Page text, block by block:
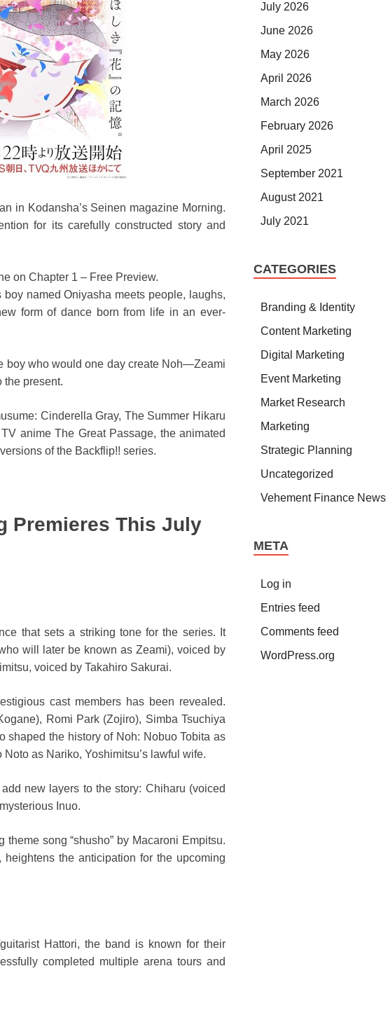
in Kodansha’s Seinen magazine Morning.
for its carefully constructed story and
on Chapter 1 – Free Preview.
named Oniyasha meets people, laughs,
form of dance born from life in an ever-
boy who would one day create Noh—Zeami
present.
Cinderella Gray, The Summer Hikaru
anime The Great Passage, the animated
of the Backflip!! series.
Premieres This July
that sets a striking tone for the series. It
will later be known as Zeami), voiced by
voiced by Takahiro Sakurai.
cast members has been revealed.
Romi Park (Zojiro), Simba Tsuchiya
shaped the history of Noh: Nobuo Tobita as
as Nariko, Yoshimitsu’s lawful wife.
new layers to the story: Chiharu (voiced
Inuo.
song “shusho” by Macaroni Empitsu.
the anticipation for the upcoming
Hattori, the band is known for their
completed multiple arena tours and
July 2026
June 2026
May 2026
April 2026
March 2026
February 2026
April 2025
September 2021
August 2021
July 2021
CATEGORIES
Branding & Identity
Content Marketing
Digital Marketing
Event Marketing
Market Research
Marketing
Strategic Planning
Uncategorized
Vehement Finance
META
Log in
Entries feed
Comments feed
WordPress.org